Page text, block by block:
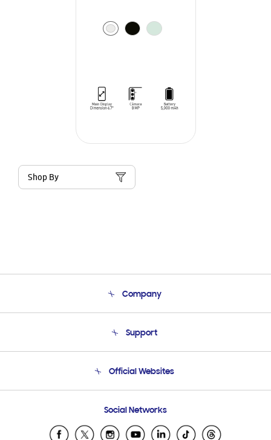
Shop By
Company
Product Support
Support
Email Support
Official Websites
Samsung Ecuador
Samsung El Salvador
Social Networks